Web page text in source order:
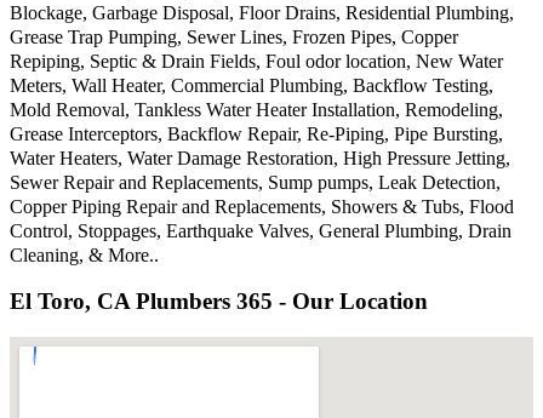
Blockage, Garbage Disposal, Floor Drains, Residential Plumbing,
Grease Trap Pumping, Sewer Lines, Frozen Pipes, Copper
Repiping, Septic & Drain Fields, Foul odor location, New Water
Meters, Wall Heater, Commercial Plumbing, Backflow Testing,
Mold Removal, Tankless Water Heater Installation, Remodeling,
Grease Interceptors, Backflow Repair, Re-Piping, Pipe Bursting,
Water Heaters, Water Damage Restoration, High Pressure Jetting,
Sewer Repair and Replacements, Sump pumps, Leak Detection,
Copper Piping Repair and Replacements, Showers & Tubs, Flood
Control, Stoppages, Earthquake Valves, General Plumbing, Drain
Cleaning, & More..
El Toro, CA Plumbers 365 - Our Location